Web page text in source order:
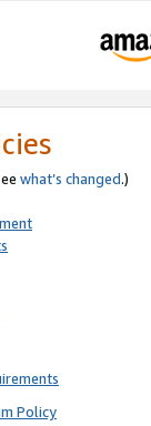
what’s changed.)
Policy